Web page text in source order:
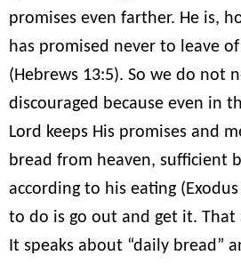
promises even farther. He is,
has promised never to leave
(Hebrews 13:5). So we do not
discouraged because even in
Lord keeps His promises and
bread from heaven, sufficient
according to his eating
to do is go out and get it.
It speaks about “daily bread”